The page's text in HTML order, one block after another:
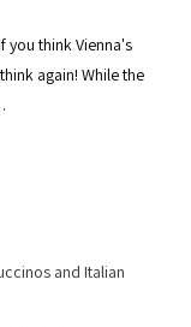
you think Vienna's
again! While the